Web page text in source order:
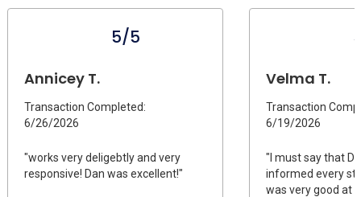
5/5
Annicey T.
Transaction Completed:
6/26/2026
"works very deligebtly and very
responsive! Dan was excellent!"
Velma T.
Transaction
6/19/2026
"I must say that
informed every
was very good at